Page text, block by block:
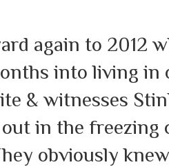
again to 2012
into living in
& witnesses
in the
obviously